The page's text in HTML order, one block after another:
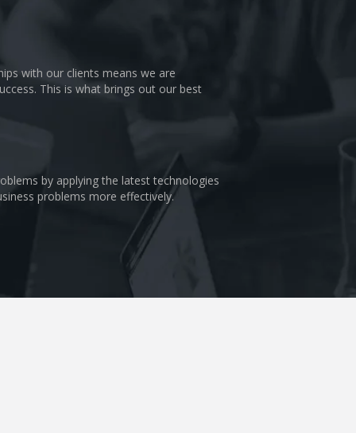
with our clients means we are
This is what brings out our best
by applying the latest technologies
problems more effectively.